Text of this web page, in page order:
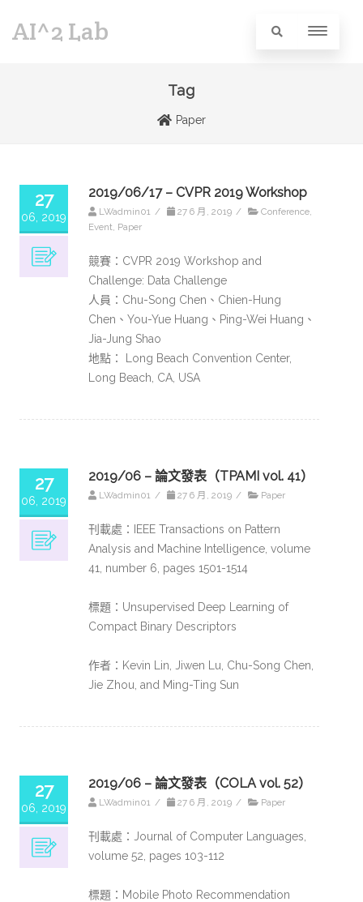
AI^2 Lab
Tag
Paper
27
06, 2019
2019/06/17 – CVPR 2019 Workshop
LWadmin01 / 27 6 月, 2019 / Conference,
Event, Paper
競賽：CVPR 2019 Workshop and
Challenge: Data Challenge
人員：Chu-Song Chen、Chien-Hung
Chen、You-Yue Huang、Ping-Wei Huang、
Jia-Jung Shao
地點： Long Beach Convention Center,
Long Beach, CA, USA
27
06, 2019
2019/06 – 論文發表（TPAMI vol. 41）
LWadmin01 / 27 6 月, 2019 / Paper
刊載處：IEEE Transactions on Pattern
Analysis and Machine Intelligence, volume
41, number 6, pages 1501-1514
標題：Unsupervised Deep Learning of
Compact Binary Descriptors
作者：Kevin Lin, Jiwen Lu, Chu-Song Chen,
Jie Zhou, and Ming-Ting Sun
27
06, 2019
2019/06 – 論文發表（COLA vol. 52）
LWadmin01 / 27 6 月, 2019 / Paper
刊載處：Journal of Computer Languages,
volume 52, pages 103-112
標題：Mobile Photo Recommendation